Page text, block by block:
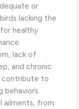
or
lacking the
healthy
lack of
and chronic
contribute to
behaviors.
ailments, from